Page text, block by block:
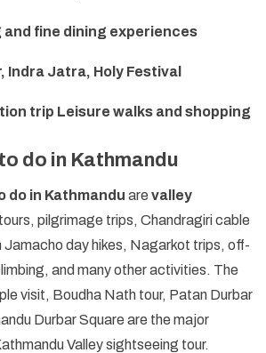
and fine dining experiences
Indra Jatra, Holy Festival
trip Leisure walks and shopping
do in Kathmandu
do in Kathmandu are valley
pilgrimage trips, Chandragiri cable
day hikes, Nagarkot trips, off-
and many other activities. The
visit, Boudha Nath tour, Patan Durbar
Durbar Square are the major
Valley sightseeing tour.